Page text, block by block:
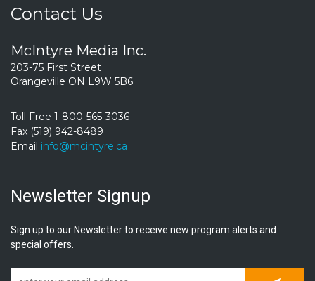
Contact Us
McIntyre Media Inc.
203-75 First Street
Orangeville ON L9W 5B6
Toll Free 1-800-565-3036
Fax (519) 942-8489
Email info@mcintyre.ca
Newsletter Signup
Sign up to our Newsletter to receive new program alerts and
special offers.